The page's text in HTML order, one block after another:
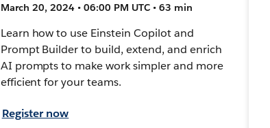
March 20, 2024 • 06:00 PM UTC • 63 min
Learn how to use Einstein Copilot and
Prompt Builder to build, extend, and enrich
AI prompts to make work simpler and more
efficient for your teams.
Register now